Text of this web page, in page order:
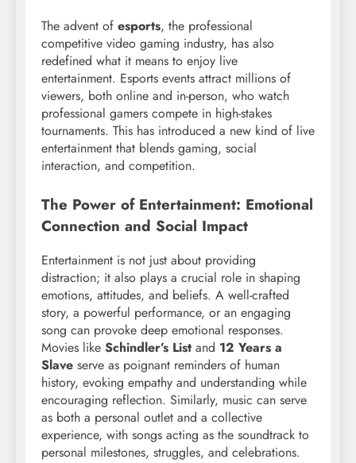
The advent of esports, the professional
competitive video gaming industry, has also
redefined what it means to enjoy live
entertainment. Esports events attract millions of
viewers, both online and in-person, who watch
professional gamers compete in high-stakes
tournaments. This has introduced a new kind of live
entertainment that blends gaming, social
interaction, and competition.
The Power of Entertainment: Emotional
Connection and Social Impact
Entertainment is not just about providing
distraction; it also plays a crucial role in shaping
emotions, attitudes, and beliefs. A well-crafted
story, a powerful performance, or an engaging
song can provoke deep emotional responses.
Movies like Schindler’s List and 12 Years a
Slave serve as poignant reminders of human
history, evoking empathy and understanding while
encouraging reflection. Similarly, music can serve
as both a personal outlet and a collective
experience, with songs acting as the soundtrack to
personal milestones, struggles, and celebrations.